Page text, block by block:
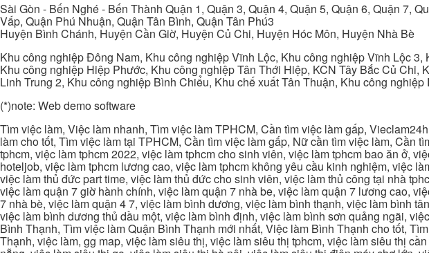
Sài Gòn - Bến Nghé - Bến Thành Quận 1, Quận 3, Quận 4, Quận 5, Quận 6, Quận 7,
Vấp, Quận Phú Nhuận, Quận Tân Bình, Quận Tân Phú3
Huyện Bình Chánh, Huyện Cần Giờ, Huyện Củ Chi, Huyện Hóc Môn, Huyện Nhà Bè
Khu công nghiệp Đông Nam, Khu công nghiệp Vĩnh Lộc, Khu công nghiệp Vĩnh Lộc
Khu công nghiệp Hiệp Phước, Khu công nghiệp Tân Thới Hiệp, KCN Tây Bắc Củ
Linh Trung 2, Khu công nghiệp Bình Chiểu, Khu chế xuất Tân Thuận, Khu công
(*)note: Web demo software
Tìm việc làm, Việc làm nhanh, Tìm việc làm TPHCM, Cần tìm việc làm gấp,
làm cho tốt, Tìm việc làm tại TPHCM, Cần tìm việc làm gấp, Nữ cần tìm việc làm, Cần
tphcm, việc làm tphcm 2022, việc làm tphcm cho sinh viên, việc làm tphcm bao ăn ở,
hoteljob, việc làm tphcm lương cao, việc làm tphcm không yêu cầu kinh nghiệm, việc
việc làm thủ đức part time, việc làm thủ đức cho sinh viên, việc làm thủ công tại nhà
việc làm quận 7 giờ hành chính, việc làm quận 7 nhà be, việc làm quận 7 lương cao,
7 nhà bè, việc làm quận 4 7, việc làm bình dương, việc làm bình thạnh, việc làm bình
việc làm bình dương thủ dầu một, việc làm bình định, việc làm bình sơn quảng ngãi,
Bình Thạnh, Tìm việc làm Quận Bình Thạnh mới nhất, Việc làm Bình Thạnh cho tốt,
Thạnh, việc làm, gg map, việc làm siêu thị, việc làm siêu thị tphcm, việc làm siêu thị